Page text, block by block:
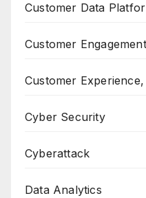
Customer Data
Customer Engagement
Customer
Cyber Security
Cyberattack
Data Analytics